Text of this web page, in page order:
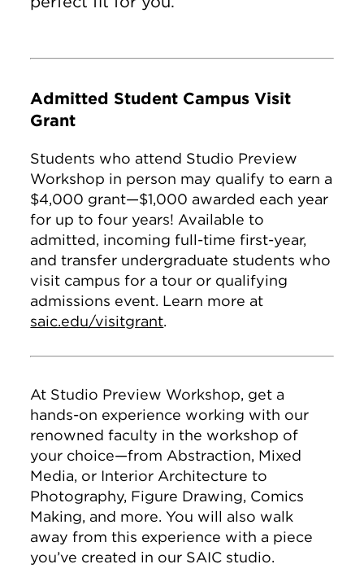
Admitted Student Campus Visit
Grant
Students who attend Studio Preview
Workshop in person may qualify to earn a
$4,000 grant—$1,000 awarded each year
for up to four years! Available to
admitted, incoming full-time first-year,
and transfer undergraduate students who
visit campus for a tour or qualifying
admissions event. Learn more at
saic.edu/visitgrant.
At Studio Preview Workshop, get a
hands-on experience working with our
renowned faculty in the workshop of
your choice—from Abstraction, Mixed
Media, or Interior Architecture to
Photography, Figure Drawing, Comics
Making, and more. You will also walk
away from this experience with a piece
you’ve created in our SAIC studio.